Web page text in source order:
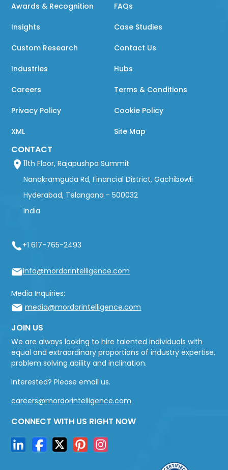
Awards & Recognition FAQs
Insights Case Studies
Custom Research Contact Us
Industries Hubs
Careers Terms & Conditions
Privacy Policy Cookie Policy
XML Site Map
CONTACT
11th Floor, Rajapushpa Summit
Nanakramguda Rd, Financial District, Gachibowli
Hyderabad, Telangana - 500032
India
+1 617-765-2493
info@mordorintelligence.com
Media Inquiries:
media@mordorintelligence.com
JOIN US
We are always looking to hire talented individuals with
equal and extraordinary proportions of industry expertise,
problem solving ability and inclination.
Interested? Please email us.
careers@mordorintelligence.com
CONNECT WITH US RIGHT NOW